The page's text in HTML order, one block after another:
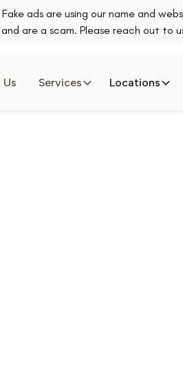
ads are using our name and
and are a scam. Please reach out to
Services Locations